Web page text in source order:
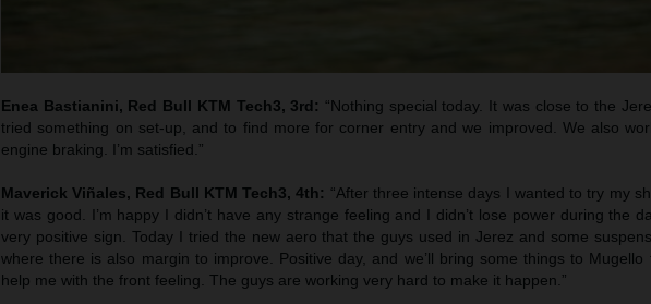
Enea Bastianini, Red Bull KTM Tech3, 3rd: “Nothing special today. It was close to the
tried something on set-up, and to find more for corner entry and we improved. We also
engine braking. I’m satisfied.”
Maverick Viñales, Red Bull KTM Tech3, 4th: “After three intense days I wanted to try my
it was good. I’m happy I didn’t have any strange feeling and I didn’t lose power during the
very positive sign. Today I tried the new aero that the guys used in Jerez and some
where there is also margin to improve. Positive day, and we’ll bring some things to Mugello
help me with the front feeling. The guys are working very hard to make it happen.”